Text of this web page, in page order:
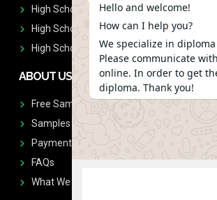
High School Diplomas
High School Transcript
High School Diplomas & Transcript
ABOUT US
Free Sample Request
Samples
Payment
FAQs
What We Don't Print
Hello and welcome!
How can I help you?
We specialize in
Please communicate
online. In order to get
diploma. Thank you!